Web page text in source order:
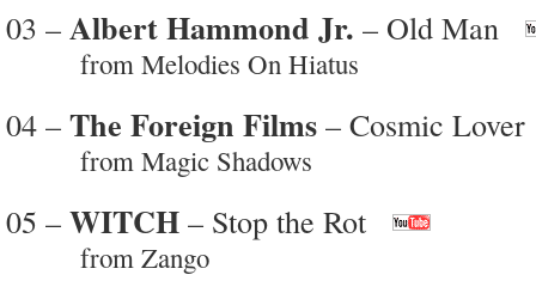
03 – Albert Hammond Jr. – Old Man
from Melodies On Hiatus
04 – The Foreign Films – Cosmic Lover
from Magic Shadows
05 – WITCH – Stop the Rot
from Zango